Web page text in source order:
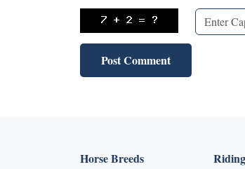
Horse Breeds